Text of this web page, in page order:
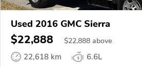
Used 2016 GMC Sierra
$22,888 $22,888 above
22,618 km
6.6L